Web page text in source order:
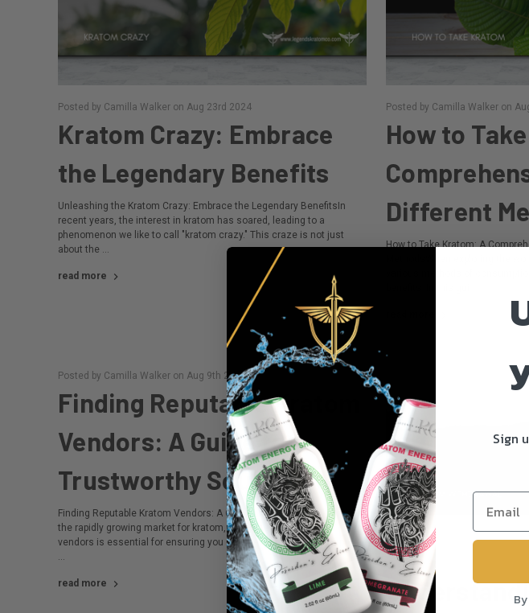
Posted by Camilla Walker on Aug 23rd 2024
Kratom Crazy: Embrace
the Legendary Benefits
Unleashing the Kratom Crazy: Embrace the Legendary BenefitsIn
recent years, the interest in kratom has soared, leading to a
phenomenon we like to call "kratom crazy." This craze is not just
about the …
read more
Posted by Camilla Walker on
How to
Different
How to Take Kratom: A
Posted by Camilla Walker on Aug 9th 2024
Finding Reputable Kratom
Vendors: A Guide to
Trustworthy Sources
Finding Reputable Kratom Vendors: A Guide to Trustworthy SourcesIn
the rapidly growing market for kratom, finding reputable kratom
vendors is essential for ensuring you receive high-quality, safe prod
…
read more
Posted by Camilla Walker on Jul
Sign